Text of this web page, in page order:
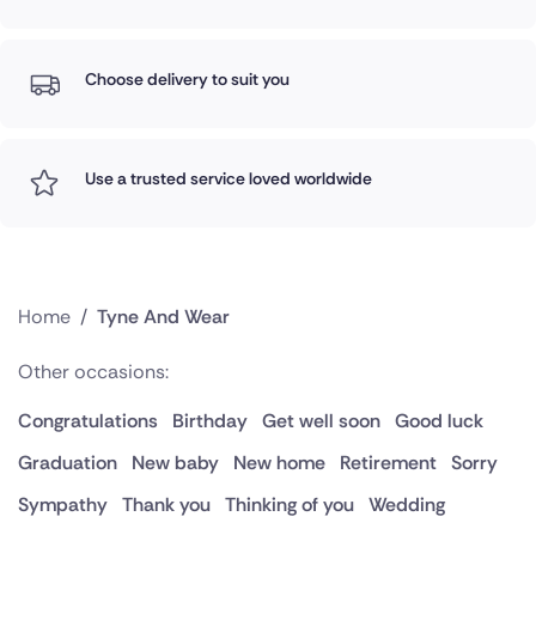
Choose delivery to suit you
Use a trusted service loved worldwide
Home / Tyne And Wear
Other occasions:
Congratulations
Birthday Get well soon Good luck
Graduation
New baby New home Retirement Sorry
Sympathy Thank you Thinking of you Wedding